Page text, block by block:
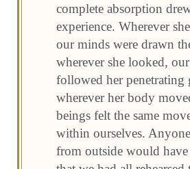
complete absorption
experience. Wherever
our minds were drawn
wherever she looked,
followed her penetrating
wherever her body
beings felt the same
within ourselves.
from outside would